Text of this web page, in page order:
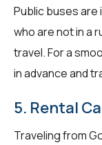
Public buses
who are not in a
travel. For a
in advance and
5. Rental
Traveling from